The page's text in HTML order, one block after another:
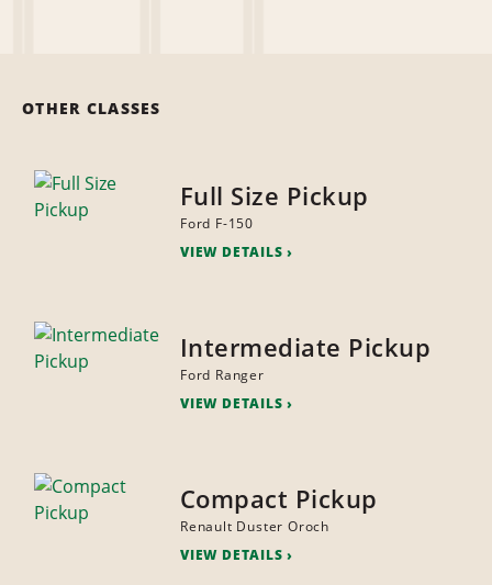
OTHER CLASSES
Full Size Pickup
Ford F-150
VIEW DETAILS
Intermediate Pickup
Ford Ranger
VIEW DETAILS
Compact Pickup
Renault Duster Oroch
VIEW DETAILS